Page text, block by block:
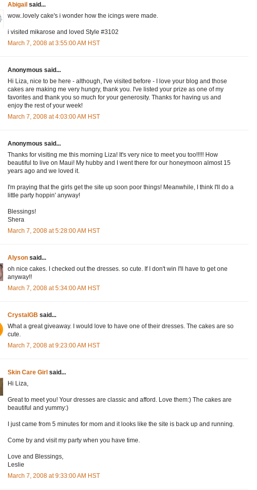
Abigail said...
wow..lovely cake's i wonder how the icings were made.
i visited mikarose and loved Style #3102
March 7, 2008 at 3:55:00 AM HST
Anonymous said...
Hi Liza, nice to be here - although, I've visited before - I love your blog and those
cakes are making me very hungry, thank you. I've listed your prize as one of my
favorites and thank you so much for your generosity. Thanks for having us and
enjoy the rest of your week!
March 7, 2008 at 4:03:00 AM HST
Anonymous said...
Thanks for visiting me this morning Liza! It's very nice to meet you too!!!!! How
beautiful to live on Maui! My hubby and I went there for our honeymoon almost 15
years ago and we loved it.
I'm praying that the girls get the site up soon poor things! Meanwhile, I think I'll do a
little party hoppin' anyway!
Blessings!
Shera
March 7, 2008 at 5:28:00 AM HST
Alyson said...
oh nice cakes. I checked out the dresses. so cute. If I don't win I'll have to get one
anyway!!
March 7, 2008 at 5:34:00 AM HST
CrystalGB said...
What a great giveaway. I would love to have one of their dresses. The cakes are so
cute.
March 7, 2008 at 9:23:00 AM HST
Skin Care Girl said...
Hi Liza,
Great to meet you! Your dresses are classic and afford. Love them:) The cakes are
beautiful and yummy:)
I just came from 5 minutes for mom and it looks like the site is back up and running.
Come by and visit my party when you have time.
Love and Blessings,
Leslie
March 7, 2008 at 9:33:00 AM HST